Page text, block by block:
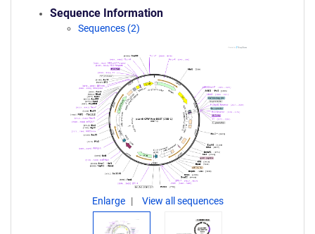
Sequence Information
Sequences (2)
Enlarge View all sequences